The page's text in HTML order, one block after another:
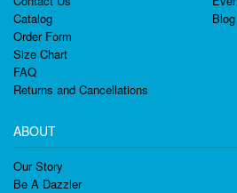
Catalog
Order Form
Size Chart
FAQ
Returns and Cancellations
Blog
ABOUT
Our Story
Be A Dazzler